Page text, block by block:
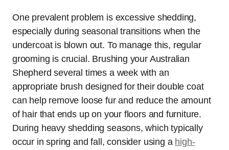
One prevalent problem is excessive shedding,
especially during seasonal transitions when the
undercoat is blown out. To manage this, regular
grooming is crucial. Brushing your Australian
Shepherd several times a week with an
appropriate brush designed for their double coat
can help remove loose fur and reduce the amount
of hair that ends up on your floors and furniture.
During heavy shedding seasons, which typically
occur in spring and fall, consider using a high-